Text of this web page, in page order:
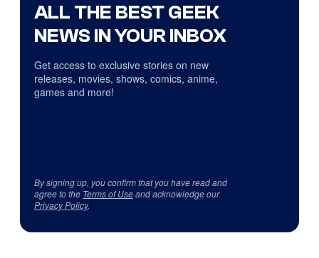
ALL THE BEST GEEK
NEWS IN YOUR INBOX
Get access to exclusive stories on new
releases, movies, shows, comics, anime,
games and more!
By signing up, you confirm that you have read and
agree to the Terms of Useand acknowledge our
Privacy Policy.